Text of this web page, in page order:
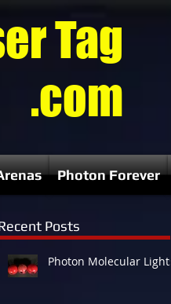
Tag
.com
Photon Forever
Posts
Photon Molecular Lights